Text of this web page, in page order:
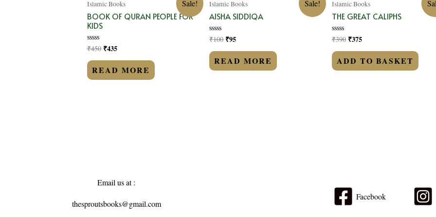
Sale!
Islamic Books
BOOK OF QURAN PEOPLE FOR
KIDS
Rated
0
out
of
₹450 ₹435
READ MORE
Sale!
Islamic Books
AISHA SIDDIQA
Rated
0
out
of
₹100 ₹95
READ MORE
Islamic Books
THE GREAT CALIPHS
Rated
0
out
of
₹390 ₹375
ADD TO BASKET
Email us at :
thesproutsbooks@gmail.com
Facebook